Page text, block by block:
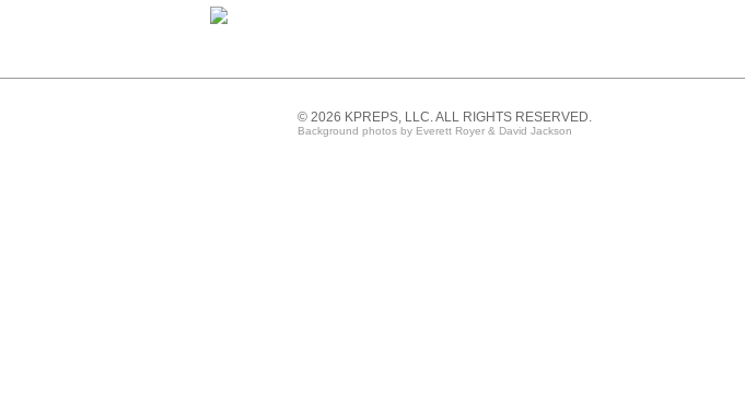
© 2026 KPREPS, LLC. ALL RIGHTS RESERVED.
Background photos by Everett Royer & David Jackson